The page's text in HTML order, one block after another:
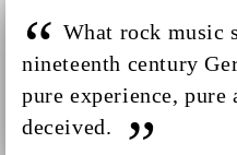
What rock music
nineteenth century
pure experience,
deceived.